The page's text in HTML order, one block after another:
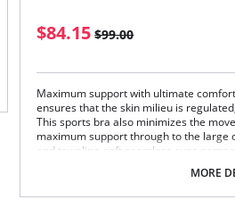
$84.15 $99.00
Maximum support with ultimate
ensures that the skin milieu is
This sports bra also minimizes the
maximum support through to the large
and toweling-soft seamless cups
Fabric Content: 50% Polyester, 35%
MORE